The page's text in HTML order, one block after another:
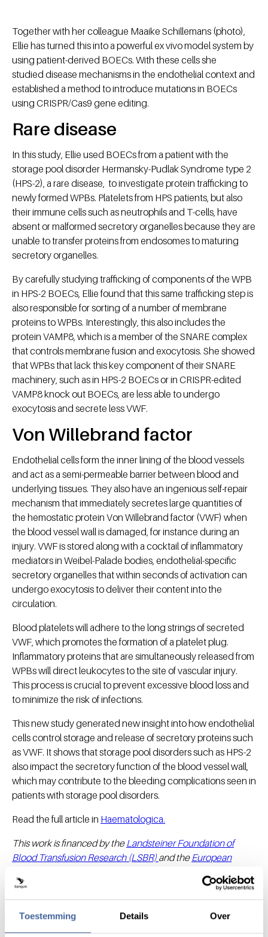
Toestemming Details Over
Together with her colleague Maaike Schillemans (photo),
Ellie has turned this into a powerful ex vivo model system by
using patient-derived BOECs. With these cells she
studied disease mechanisms in the endothelial context and
established a method to introduce mutations in BOECs
using CRISPR/Cas9 gene editing.
Rare disease
In this study, Ellie used BOECs from a patient with the
storage pool disorder Hermansky-Pudlak Syndrome type 2
(HPS-2), a rare disease, to investigate protein trafficking to
newly formed WPBs. Platelets from HPS patients, but also
their immune cells such as neutrophils and T-cells, have
absent or malformed secretory organelles because they are
unable to transfer proteins from endosomes to maturing
secretory organelles.
By carefully studying trafficking of components of the WPB
in HPS-2 BOECs, Ellie found that this same trafficking step is
also responsible for sorting of a number of membrane
proteins to WPBs. Interestingly, this also includes the
protein VAMP8, which is a member of the SNARE complex
that controls membrane fusion and exocytosis. She showed
that WPBs that lack this key component of their SNARE
machinery, such as in HPS-2 BOECs or in CRISPR-edited
VAMP8 knock out BOECs, are less able to undergo
exocytosis and secrete less VWF.
Von Willebrand factor
Endothelial cells form the inner lining of the blood vessels
and act as a semi-permeable barrier between blood and
underlying tissues. They also have an ingenious self-repair
mechanism that immediately secretes large quantities of
the hemostatic protein Von Willebrand factor (VWF) when
the blood vessel wall is damaged, for instance during an
injury. VWF is stored along with a cocktail of inflammatory
mediators in Weibel-Palade bodies, endothelial-specific
secretory organelles that within seconds of activation can
undergo exocytosis to deliver their content into the
circulation.
Blood platelets will adhere to the long strings of secreted
VWF, which promotes the formation of a platelet plug.
Inflammatory proteins that are simultaneously released from
WPBs will direct leukocytes to the site of vascular injury.
This process is crucial to prevent excessive blood loss and
to minimize the risk of infections.
This new study generated new insight into how endothelial
cells control storage and release of secretory proteins such
as VWF. It shows that storage pool disorders such as HPS-2
also impact the secretory function of the blood vessel wall,
which may contribute to the bleeding complications seen in
patients with storage pool disorders.
Read the full article in Haematologica.
This work is financed by the Landsteiner Foundation of
Blood Transfusion Research (LSBR) and the European
Share this message with: